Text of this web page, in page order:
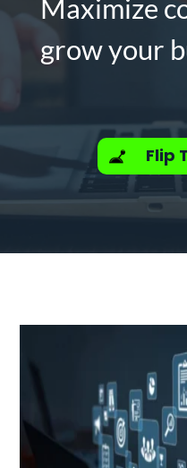
Maximize
grow your
Flip